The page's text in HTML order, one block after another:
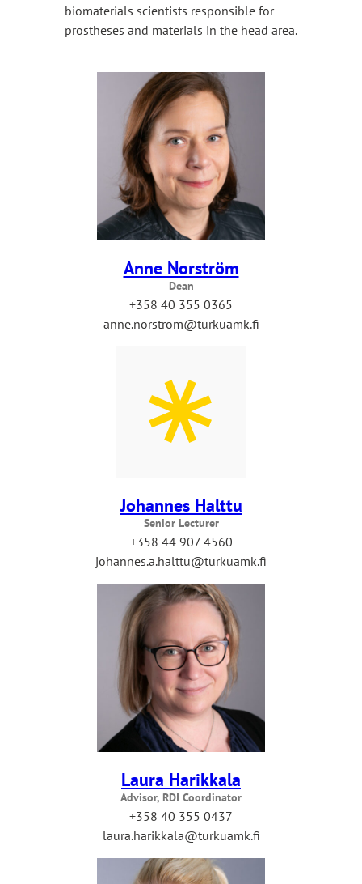
biomaterials scientists responsible for
prostheses and materials in the head area.
Anne Norström
Dean
+358 40 355 0365
anne.norstrom@turkuamk.fi
Johannes Halttu
Senior Lecturer
+358 44 907 4560
johannes.a.halttu@turkuamk.fi
Laura Harikkala
Advisor, RDI Coordinator
+358 40 355 0437
laura.harikkala@turkuamk.fi